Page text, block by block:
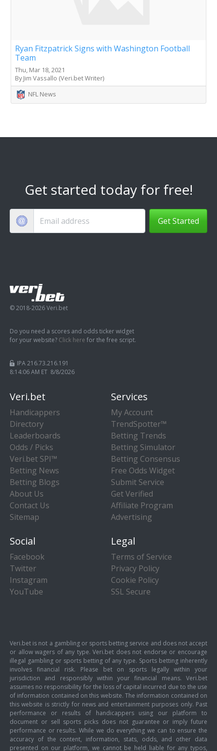
Ryan Fitzpatrick Signs with Washington Football
Team
Thu, Mar 18, 2021
By Jim Vassallo (Veri.bet Writer)
NFL News
Get started today for free!
Get Started
© 2018-2026 Veri.bet
Do you need a scores and odds ticker widget
for your website? Click here for the free script.
IPA 216.73.216.191
8:14:07 AM ET 8/8/2026
Veri.bet
Handicappers
Directory
Leaderboards
Odds / Picks
Veri.bet SPI™
Betting News
Betting Blogs
About Us
Contact Us
Sitemap
Services
My Account
TrendSpotter™
Betting Trends
Betting Simulator
Betting Consensus
Free Odds Widget
Submit Service
Get Verified
Affiliate Program
Advertising
Social
Facebook
Twitter
Instagram
YouTube
Legal
Terms of Service
Privacy Policy
Cookie Policy
SSL Secure
Veri.bet is not a gambling or sports betting service and does not accept
or allow wagers of any type. Veri.bet does not endorse or encourage
illegal gambling or sports betting of any type. Sports betting inherently
involves financial risk. Please bet on sports legally within your
jurisdiction and responsibly within your financial means. Veri.bet
assumes no responsibility for the loss of capital incurred due to the use
of information contained on this website. The information contained on
this website is strictly for news and entertainment purposes only. Past
performance or results of handicappers using our platform to
document or sell sports picks does not guarantee or imply future
performance or results. While we do everything we can to ensure the
accuracy of the content, information, stats, odds, and other data
presented on our platform, we cannot be held liable for any typos,